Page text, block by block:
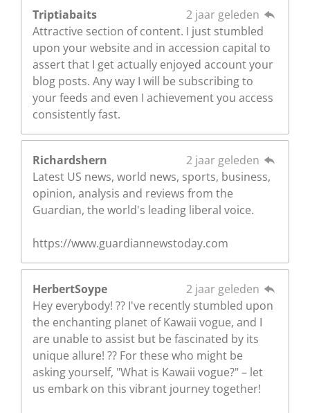
Triptiabaits
2 jaar geleden
Attractive section of content. I just stumbled
upon your website and in accession capital to
assert that I get actually enjoyed account your
blog posts. Any way I will be subscribing to
your feeds and even I achievement you access
consistently fast.
Richardshern
2 jaar geleden
Latest US news, world news, sports, business,
opinion, analysis and reviews from the
Guardian, the world's leading liberal voice.
https://www.guardiannewstoday.com
HerbertSoype
2 jaar geleden
Hey everybody! ?? I've recently stumbled upon
the enchanting planet of Kawaii vogue, and I
are unable to assist but be fascinated by its
unique allure! ?? For these who might be
asking yourself, "What is Kawaii vogue?" – let
us embark on this vibrant journey together!